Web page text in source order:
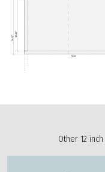
34.32"
32.32"
Front
Other 12